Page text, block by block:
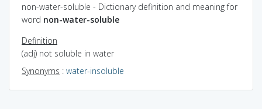
non-water-soluble - Dictionary definition and meaning for
word non-water-soluble
Definition
(adj) not soluble in water
Synonyms : water-insoluble